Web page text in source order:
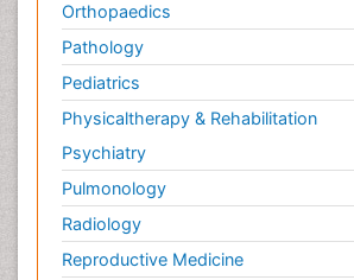
Orthopaedics
Pathology
Pediatrics
Physicaltherapy & Rehabilitation
Psychiatry
Pulmonology
Radiology
Reproductive Medicine